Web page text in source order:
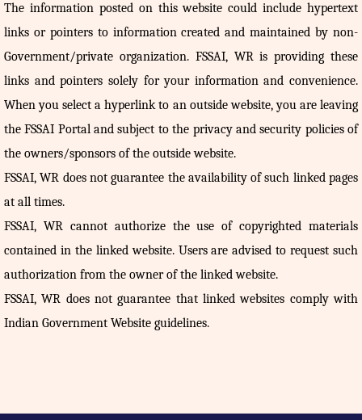
The information posted on this website could include hypertext
links or pointers to information created and maintained by non-
Government/private organization. FSSAI, WR is providing these
links and pointers solely for your information and convenience.
When you select a hyperlink to an outside website, you are leaving
the FSSAI Portal and subject to the privacy and security policies of
the owners/sponsors of the outside website.
FSSAI, WR does not guarantee the availability of such linked pages
at all times.
FSSAI, WR cannot authorize the use of copyrighted materials
contained in the linked website. Users are advised to request such
authorization from the owner of the linked website.
FSSAI, WR does not guarantee that linked websites comply with
Indian Government Website guidelines.